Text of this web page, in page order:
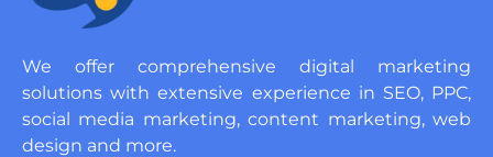
We offer comprehensive digital marketing
solutions with extensive experience in SEO, PPC,
social media marketing, content marketing, web
design and more.